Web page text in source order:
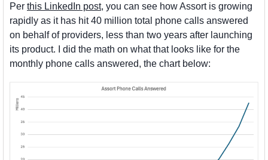
Per this LinkedIn post, you can see how Assort is growing
rapidly as it has hit 40 million total phone calls answered
on behalf of providers, less than two years after launching
its product. I did the math on what that looks like for the
monthly phone calls answered, the chart below: